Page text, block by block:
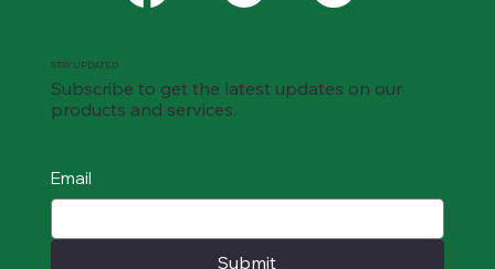
Email
Submit
STAY UPDATED
Subscribe to get the latest updates on our
products and services.